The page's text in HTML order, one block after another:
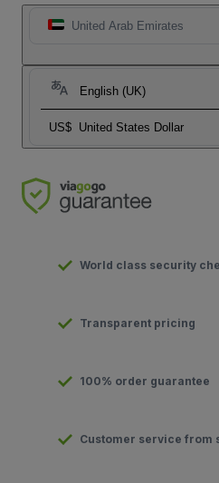
United Arab Emirates
English (UK)
US$ United States Dollar
World class security
Transparent pricing
100% order guarantee
Customer service from